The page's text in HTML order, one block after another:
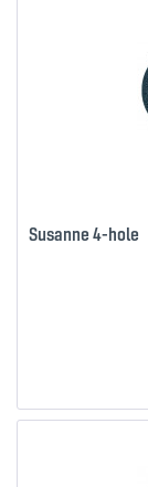
Susanne 4-hole